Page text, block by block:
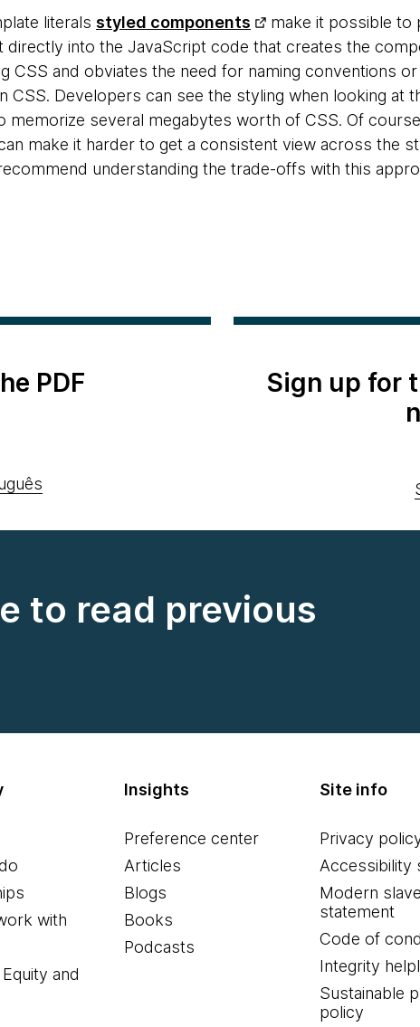
literals styled components
make it possible to
directly into the JavaScript code that creates the
CSS and obviates the need for naming conventions
CSS. Developers can see the styling when looking at
memorize several megabytes worth of CSS. Of
make it harder to get a consistent view across the
understanding the trade-offs with this
PDF
Sign up for
to read previous
with
and
Insights
Preference center
Articles
Blogs
Books
Podcasts
Site info
Privacy
Accessibility
Modern
statement
Code of
Integrity
Sustainable
policy